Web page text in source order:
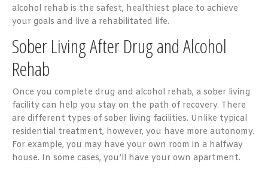
alcohol rehab is the safest, healthiest place to achieve
your goals and live a rehabilitated life.
Sober Living After Drug and Alcohol
Rehab
Once you complete drug and alcohol rehab, a sober living
facility can help you stay on the path of recovery. There
are different types of sober living facilities. Unlike typical
residential treatment, however, you have more autonomy.
For example, you may have your own room in a halfway
house. In some cases, you’ll have your own apartment.